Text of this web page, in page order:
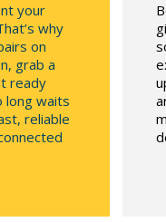
your
why
on
grab a
ready
long waits
reliable